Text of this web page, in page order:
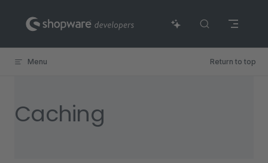
Skip to content
Menu Return to top
Caching